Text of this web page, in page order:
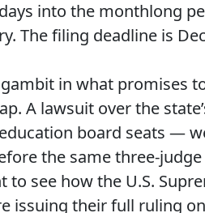
into the monthlong
The filing deadline is
in what promises
A lawsuit over the
board seats —
the same three-
to see how the U.S.
issuing their full ruling on